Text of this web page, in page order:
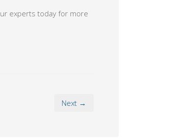
experts today for more
Next →